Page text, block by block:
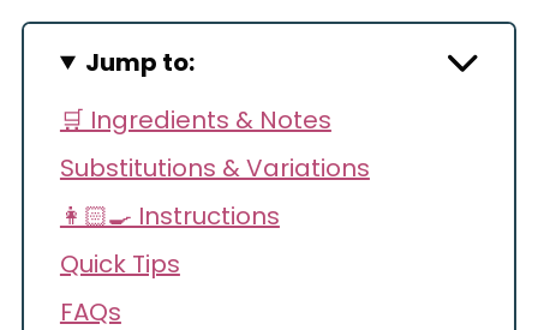
Jump to:
🛒 Ingredients & Notes
Substitutions & Variations
👩🏻‍🍳 Instructions
Quick Tips
FAQs